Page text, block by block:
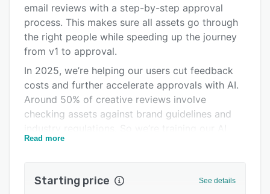
Alternatives
Pricing
Integrations
Support options
FAQs
Popular comparisons
Related categories
email reviews with a step-by-step approval
process. This makes sure all assets go through
the right people while speeding up the journey
from v1 to approval.
In 2025, we’re helping our users cut feedback
costs and further accelerate approvals with AI.
Around 50% of creative reviews involve
checking assets against brand guidelines and
assistants to handle this, making them the first
Read more
Starting price See details